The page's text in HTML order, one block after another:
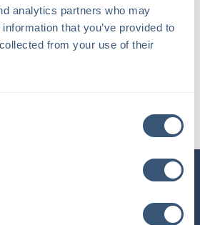
analytics partners who may
that you’ve provided to
from your use of their
CLIENT PORTAL